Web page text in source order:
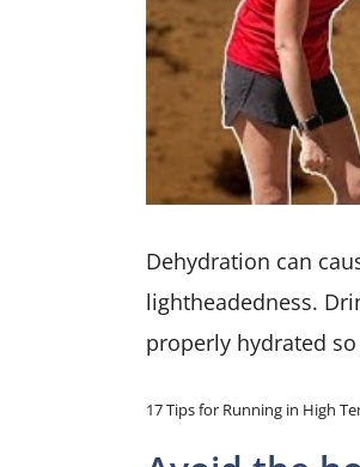
Dehydration can
lightheadedness.
properly hydrated
17 Tips for Running in High